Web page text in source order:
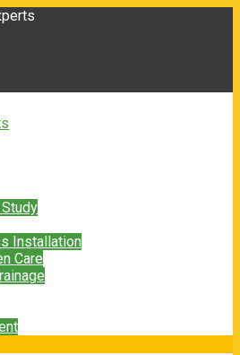
Installation
Care